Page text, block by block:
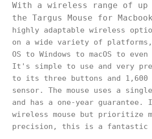
With a wireless range of
the Targus Mouse for
highly adaptable wireless
on a wide variety of platforms,
OS to Windows to macOS to
It's simple to use and very
to its three buttons and 1,600
sensor. The mouse uses a
and has a one-year guarantee.
wireless mouse but prioritize
precision, this is a fantastic